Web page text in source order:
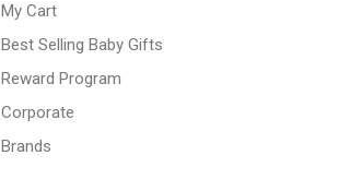
My Cart
Best Selling Baby Gifts
Reward Program
Corporate
Brands